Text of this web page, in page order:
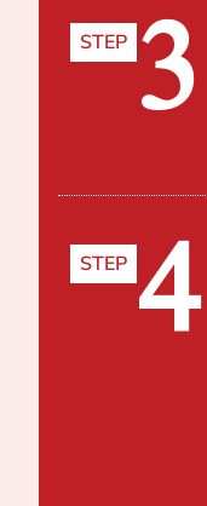
STEP 3
STEP 4